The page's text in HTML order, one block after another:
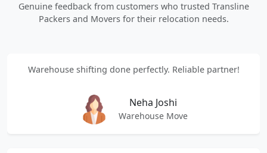
Genuine feedback from customers who trusted Transline
Packers and Movers for their relocation needs.
Warehouse shifting done perfectly. Reliable partner!
Neha Joshi
Warehouse Move